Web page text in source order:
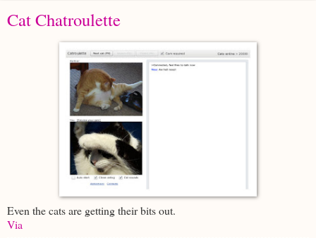
Cat Chatroulette
Even the cats are getting their bits out.
Via